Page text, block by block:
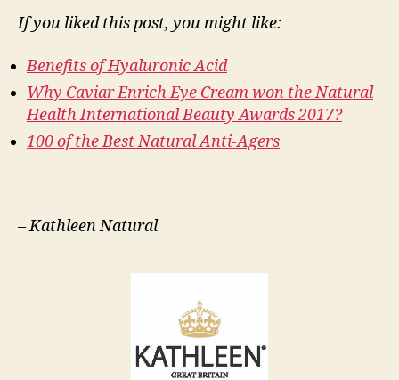
If you liked this post, you might like:
Benefits of Hyaluronic Acid
Why Caviar Enrich Eye Cream won the Natural
Health International Beauty Awards 2017?
100 of the Best Natural Anti-Agers
–Kathleen Natural